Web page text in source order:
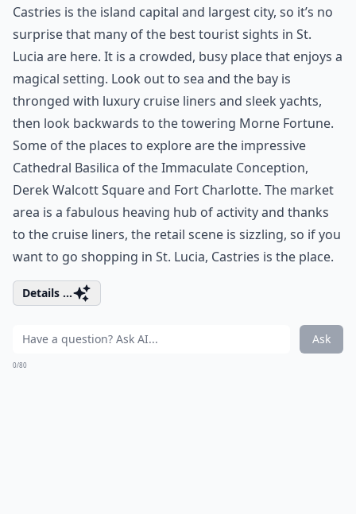
Castries is the island capital and largest city, so it’s no
surprise that many of the best tourist sights in St.
Lucia are here. It is a crowded, busy place that enjoys a
magical setting. Look out to sea and the bay is
thronged with luxury cruise liners and sleek yachts,
then look backwards to the towering Morne Fortune.
Some of the places to explore are the impressive
Cathedral Basilica of the Immaculate Conception,
Derek Walcott Square and Fort Charlotte. The market
area is a fabulous heaving hub of activity and thanks
to the cruise liners, the retail scene is sizzling, so if you
want to go shopping in St. Lucia, Castries is the place.
Details ...
Ask
0/80